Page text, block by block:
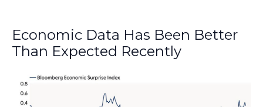
Economic Data Has Been Better
Than Expected Recently